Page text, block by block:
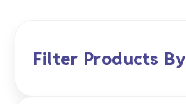
Filter Products By